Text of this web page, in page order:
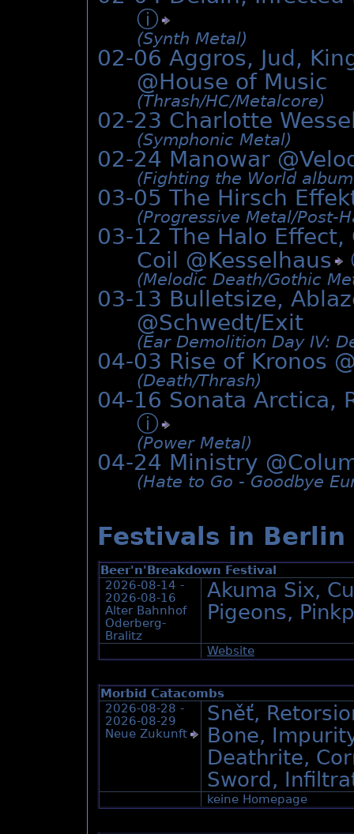
ⓘ
(Synth Metal)
02-06 Aggros, Jud,
@House of Music
(Thrash/­HC/­Metalcore)
02-23 Charlotte
(Symphonic Metal)
02-24 Manowar
(Fighting the World
03-05 The Hirsch
(Progressive Metal/­Post-
03-12 The Halo
Coil @Kesselhaus
(Melodic Death/­Gothic
03-13 Bulletsize,
@Schwedt/Exit
(Ear Demolition Day IV:
04-03 Rise of Kronos
(Death/­Thrash)
04-16 Sonata Arctica,
ⓘ
(Power Metal)
04-24 Ministry @
(Hate to Go - Goodbye
Festivals in Berlin
Beer'n'Breakdown Festival
2026-08-14 -
2026-08-16
Alter Bahnhof
Oderberg-
Bralitz
Akuma Six,
Pigeons,
Website
Morbid Catacombs
2026-08-28 -
2026-08-29
Neue Zukunft
Sněť,
Bone,
Deathrite,
Sword,
keine Homepage